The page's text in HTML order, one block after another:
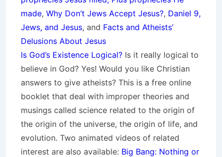
made, Why Don’t Jews Accept Jesus?, Daniel 9,
Jews, and Jesus, and Facts and Atheists’
Delusions About Jesus
Is God’s Existence Logical? Is it really logical to
believe in God? Yes! Would you like Christian
answers to give atheists? This is a free online
booklet that deal with improper theories and
musings called science related to the origin of
the origin of the universe, the origin of life, and
evolution. Two animated videos of related
interest are also available: Big Bang: Nothing or